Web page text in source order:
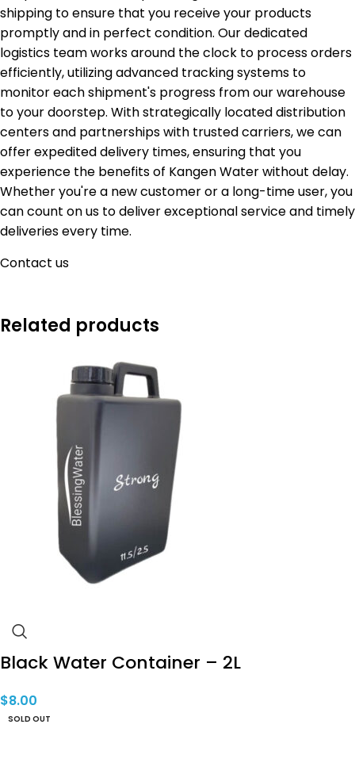
shipping to ensure that you receive your products
promptly and in perfect condition. Our dedicated
logistics team works around the clock to process orders
efficiently, utilizing advanced tracking systems to
monitor each shipment's progress from our warehouse
to your doorstep. With strategically located distribution
centers and partnerships with trusted carriers, we can
offer expedited delivery times, ensuring that you
experience the benefits of Kangen Water without delay.
Whether you're a new customer or a long-time user, you
can count on us to deliver exceptional service and timely
deliveries every time.
Contact us
Related products
Black Water Container – 2L
$8.00
SOLD OUT